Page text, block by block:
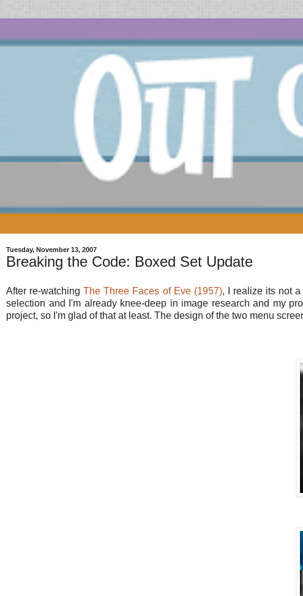
Tuesday, November 13, 2007
Breaking the Code: Boxed Set Update
After re-watchingThe Three Faces of Eve (1957), I realize its not
selection and I'm already knee-deep in image research and my
project, so I'm glad of that at least. The design of the two menu